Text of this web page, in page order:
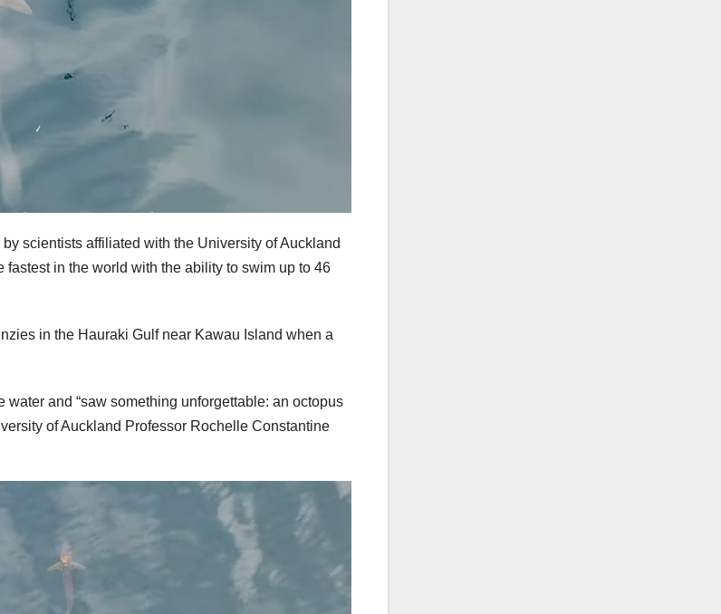
scientists affiliated with the University of Auckland
in the world with the ability to swim up to 46
in the Hauraki Gulf near Kawau Island when a
and “saw something unforgettable: an octopus
of Auckland Professor Rochelle Constantine